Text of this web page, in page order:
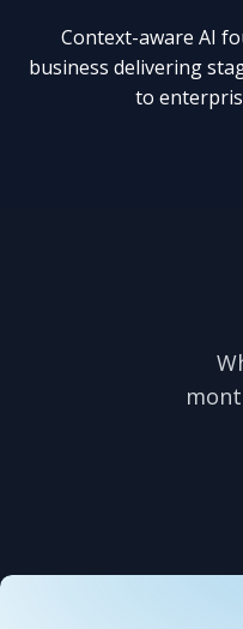
Context-aware AI
business delivering
to